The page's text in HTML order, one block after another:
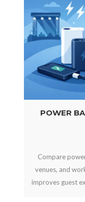
POWER
Compare
venues, and
improves guest